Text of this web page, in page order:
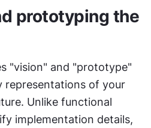
prototyping the
"vision" and "prototype"
of your
Unlike functional
implementation details,